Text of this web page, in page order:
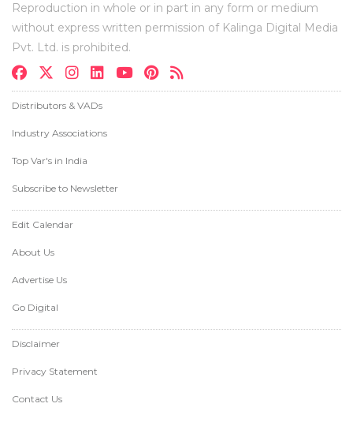
Reproduction in whole or in part in any form or medium
without express written permission of Kalinga Digital Media
Pvt. Ltd. is prohibited.
Distributors & VADs
Industry Associations
Top Var's in India
Subscribe to Newsletter
Edit Calendar
About Us
Advertise Us
Go Digital
Disclaimer
Privacy Statement
Contact Us